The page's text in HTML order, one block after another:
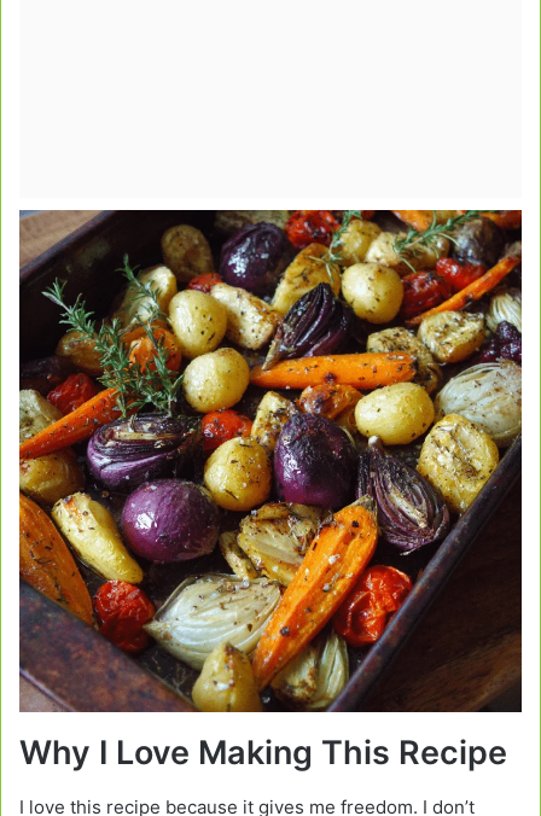
Why I Love Making This Recipe
I love this recipe because it gives me freedom. I don’t